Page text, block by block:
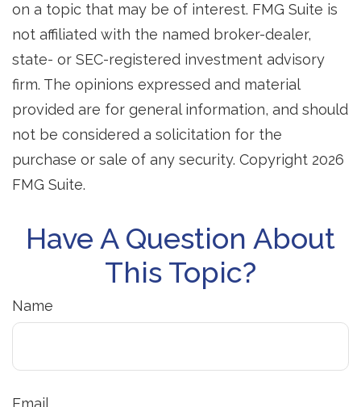
on a topic that may be of interest. FMG Suite is
not affiliated with the named broker-dealer,
state- or SEC-registered investment advisory
firm. The opinions expressed and material
provided are for general information, and should
not be considered a solicitation for the
purchase or sale of any security. Copyright 2026
FMG Suite.
Have A Question About
This Topic?
Name
Email